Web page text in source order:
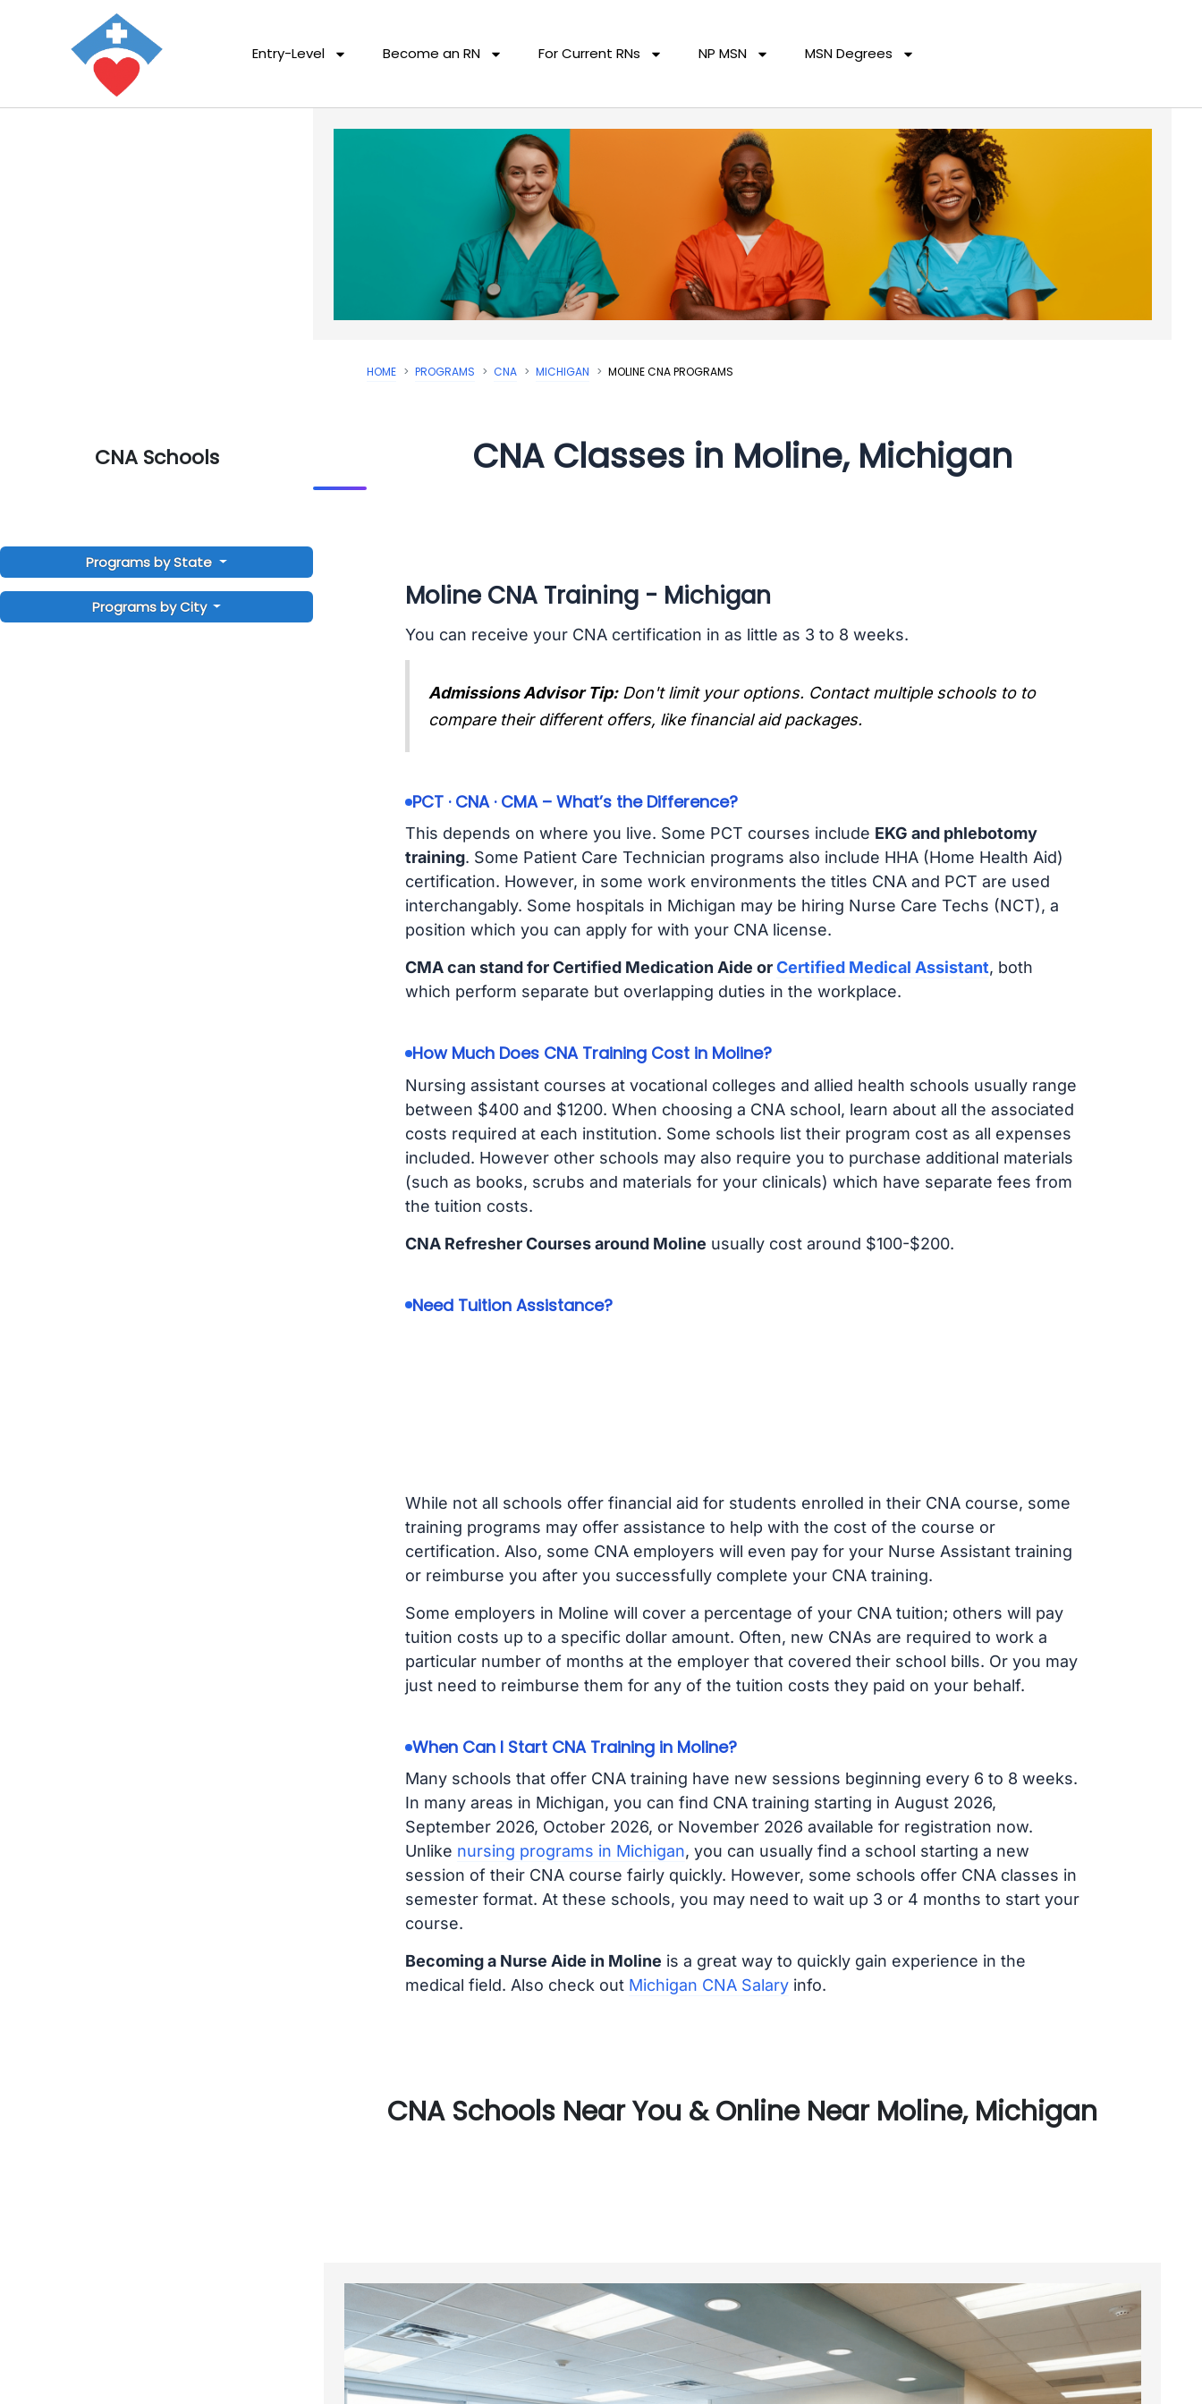
Entry-Level Become an RN For Current RNs NP MSN MSN Degrees
CNA Schools
Programs by State
Programs by City
HOME PROGRAMS CNA MICHIGAN MOLINE CNA PROGRAMS
CNA Classes in Moline, Michigan
Moline CNA Training - Michigan
You can receive your CNA certification in as little as 3 to 8 weeks.
Admissions Advisor Tip: Don't limit your options. Contact multiple schools to to
compare their different offers, like financial aid packages.
PCT · CNA · CMA – What’s the Difference?
This depends on where you live. Some PCT courses include EKG and phlebotomy
training. Some Patient Care Technician programs also include HHA (Home Health Aid)
certification. However, in some work environments the titles CNA and PCT are used
interchangably. Some hospitals in Michigan may be hiring Nurse Care Techs (NCT), a
position which you can apply for with your CNA license.
CMA can stand for Certified Medication Aide orCertified Medical Assistant, both
which perform separate but overlapping duties in the workplace.
How Much Does CNA Training Cost in Moline?
Nursing assistant courses at vocational colleges and allied health schools usually range
between $400 and $1200. When choosing a CNA school, learn about all the associated
costs required at each institution. Some schools list their program cost as all expenses
included. However other schools may also require you to purchase additional materials
(such as books, scrubs and materials for your clinicals) which have separate fees from
the tuition costs.
CNA Refresher Courses around Moline usually cost around $100-$200.
Need Tuition Assistance?
While not all schools offer financial aid for students enrolled in their CNA course, some
training programs may offer assistance to help with the cost of the course or
certification. Also, some CNA employers will even pay for your Nurse Assistant training
or reimburse you after you successfully complete your CNA training.
Some employers in Moline will cover a percentage of your CNA tuition; others will pay
tuition costs up to a specific dollar amount. Often, new CNAs are required to work a
particular number of months at the employer that covered their school bills. Or you may
just need to reimburse them for any of the tuition costs they paid on your behalf.
When Can I Start CNA Training in Moline?
Many schools that offer CNA training have new sessions beginning every 6 to 8 weeks.
In many areas in Michigan, you can find CNA training starting in August 2026,
September 2026, October 2026, or November 2026 available for registration now.
Unlike nursing programs in Michigan, you can usually find a school starting a new
session of their CNA course fairly quickly. However, some schools offer CNA classes in
semester format. At these schools, you may need to wait up 3 or 4 months to start your
course.
Becoming a Nurse Aide in Moline is a great way to quickly gain experience in the
medical field. Also check out Michigan CNA Salaryinfo.
CNA Schools Near You & Online Near Moline, Michigan